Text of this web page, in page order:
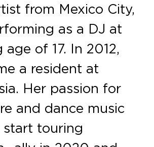
from Mexico City,
as a DJ at
of 17. In 2012,
a resident at
Her passion for
and dance music
start touring